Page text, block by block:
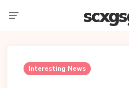
Interesting News